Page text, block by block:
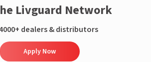
Livguard Network
dealers & distributors
Apply Now